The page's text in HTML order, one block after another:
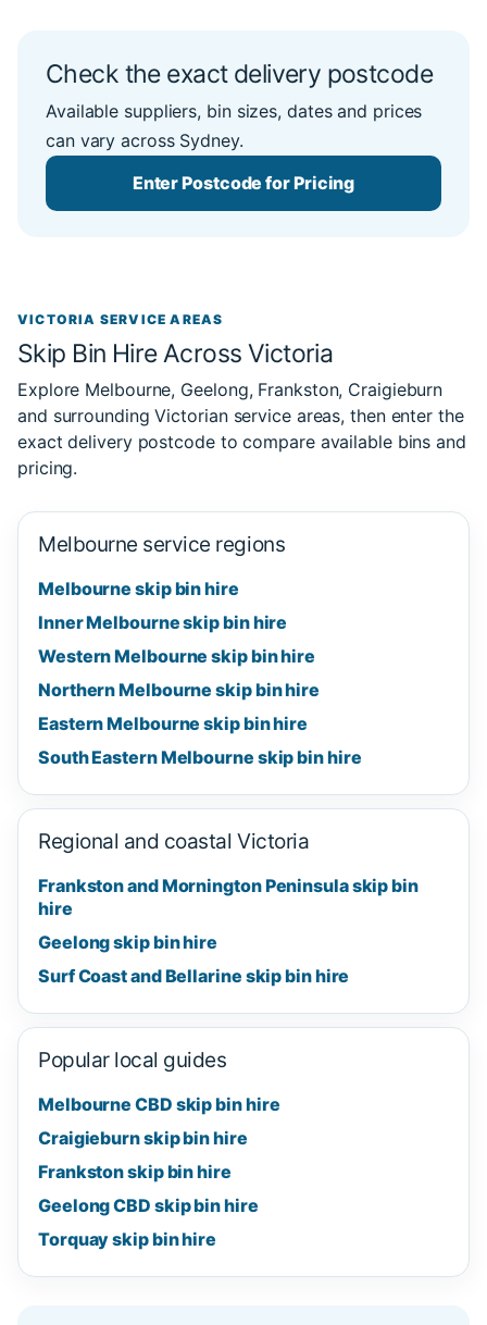
Check the exact delivery postcode
Available suppliers, bin sizes, dates and prices
can vary across Sydney.
Enter Postcode for Pricing
VICTORIA SERVICE AREAS
Skip Bin Hire Across Victoria
Explore Melbourne, Geelong, Frankston, Craigieburn
and surrounding Victorian service areas, then enter the
exact delivery postcode to compare available bins and
pricing.
Melbourne service regions
Melbourne skip bin hire
Inner Melbourne skip bin hire
Western Melbourne skip bin hire
Northern Melbourne skip bin hire
Eastern Melbourne skip bin hire
South Eastern Melbourne skip bin hire
Regional and coastal Victoria
Frankston and Mornington Peninsula skip bin
hire
Geelong skip bin hire
Surf Coast and Bellarine skip bin hire
Popular local guides
Melbourne CBD skip bin hire
Craigieburn skip bin hire
Frankston skip bin hire
Geelong CBD skip bin hire
Torquay skip bin hire